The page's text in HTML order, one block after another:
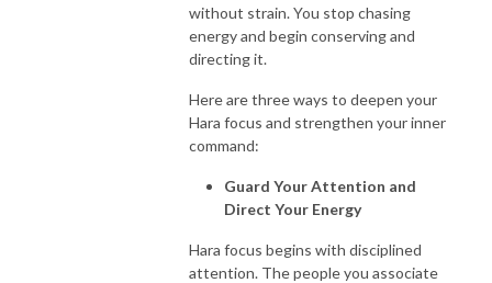
without strain. You stop chasing
energy and begin conserving and
directing it.
Here are three ways to deepen your
Hara focus and strengthen your inner
command:
Guard Your Attention and
Direct Your Energy
Hara focus begins with disciplined
attention. The people you associate